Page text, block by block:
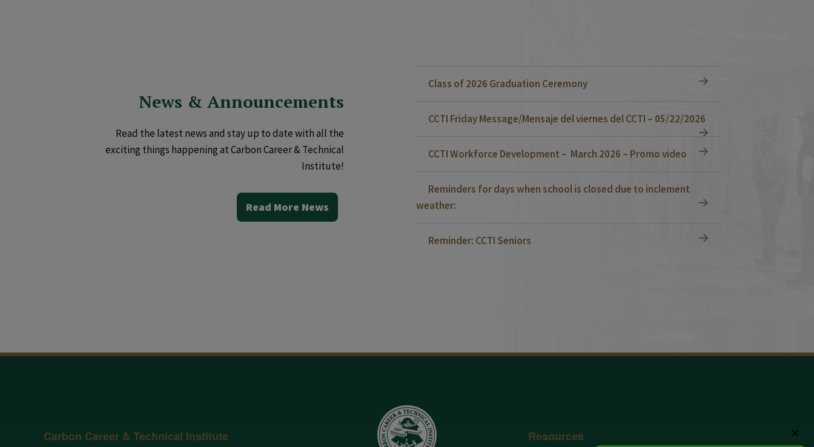
News & Announcements
Read the latest news and stay up to date with all the
exciting things happening at Carbon Career & Technical
Institute!
Read More News
Class of 2026 Graduation Ceremony
CCTI Friday Message/Mensaje del viernes del CCTI – 05/22/2026
CCTI Workforce Development – March 2026 – Promo video
Reminders for days when school is closed due to inclement
weather:
Reminder: CCTI Seniors
Carbon Career & Technical Institute Resources ✕